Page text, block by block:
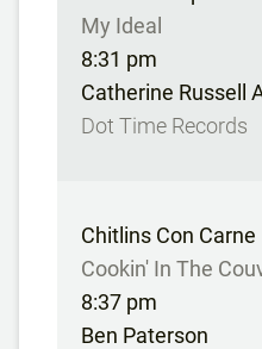
My Ideal
8:31 pm
Catherine Russell
Dot Time Records
Chitlins Con Carne
Cookin' In The
8:37 pm
Ben Paterson